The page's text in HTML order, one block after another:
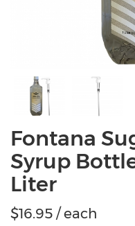
Fontana
Syrup
Liter
$16.95 / each